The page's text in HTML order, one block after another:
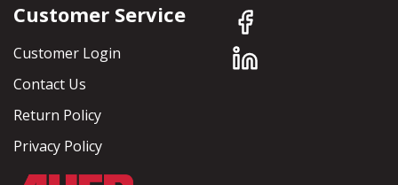
Customer Service
Customer Login
Contact Us
Return Policy
Privacy Policy